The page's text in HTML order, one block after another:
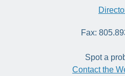
Fax:
Spot a
Contact the